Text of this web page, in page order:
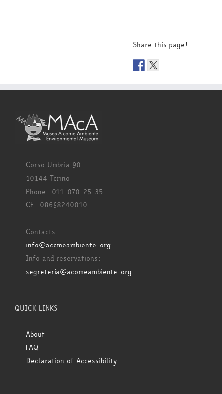
Share this page!
Corso Umbria 90
10144 Torino
Phone: 011.070.25.35
CF: 08698240010
Contacts:
info@acomeambiente.org
Info and reservations:
segreteria@acomeambiente.org
QUICK LINKS
About
FAQ
Declaration of Accessibility